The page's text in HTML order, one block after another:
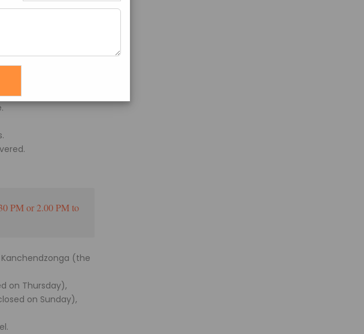
diversity and
PM or 2.00 PM to
(the
on Thursday),
on Sunday),